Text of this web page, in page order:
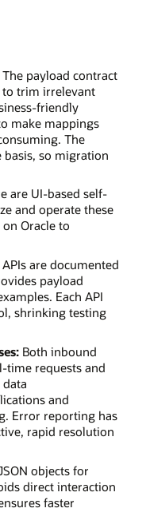
payload contract
to trim irrelevant
friendly
make mappings
The
basis, so migration
are UI-based self-
and operate these
Oracle to
are documented
payload
Each API
shrinking testing
Both inbound
time requests and
and
Error reporting has
rapid resolution
objects for
direct interaction
faster